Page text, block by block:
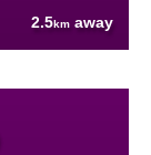
2.5km away